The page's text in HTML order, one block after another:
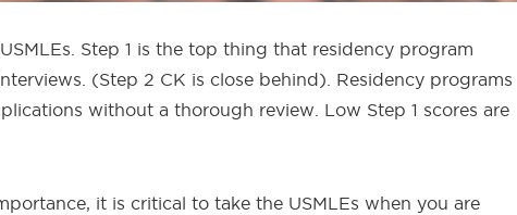
Step 1 is the top thing that residency program
(Step 2 CK is close behind). Residency programs
without a thorough review. Low Step 1 scores are
it is critical to take the USMLEs when you are